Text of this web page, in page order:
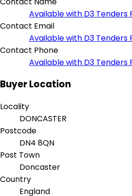
Available with D3 Tenders
Contact Email
Available with D3 Tenders
Contact Phone
Available with D3 Tenders
Buyer Location
Locality
DONCASTER
Postcode
DN4 8QN
Post Town
Doncaster
Country
England